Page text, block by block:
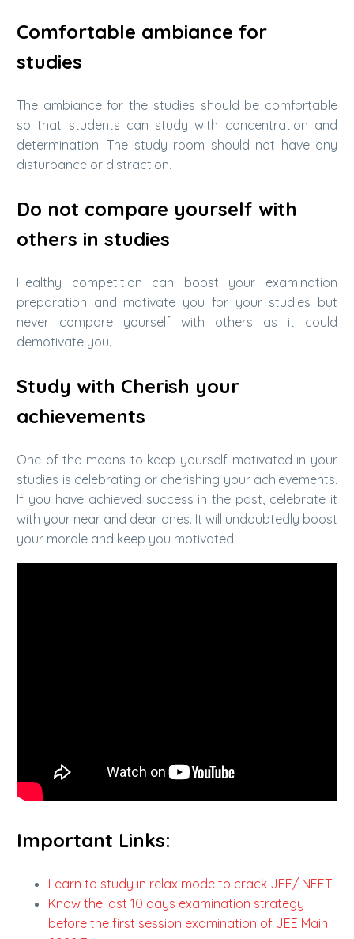
Comfortable ambiance for
studies
The ambiance for the studies should be comfortable
so that students can study with concentration and
determination. The study room should not have any
disturbance or distraction.
Do not compare yourself with
others in studies
Healthy competition can boost your examination
preparation and motivate you for your studies but
never compare yourself with others as it could
demotivate you.
Study with Cherish your
achievements
One of the means to keep yourself motivated in your
studies is celebrating or cherishing your achievements.
If you have achieved success in the past, celebrate it
with your near and dear ones. It will undoubtedly boost
your morale and keep you motivated.
Important Links:
Learn to study in relax mode to crack JEE/ NEET
Know the last 10 days examination strategy
before the first session examination of JEE Main